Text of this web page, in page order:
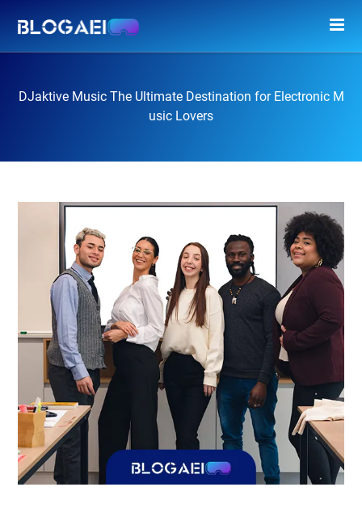
DJaktive Music The Ultimate Destination for Electronic M
usic Lovers